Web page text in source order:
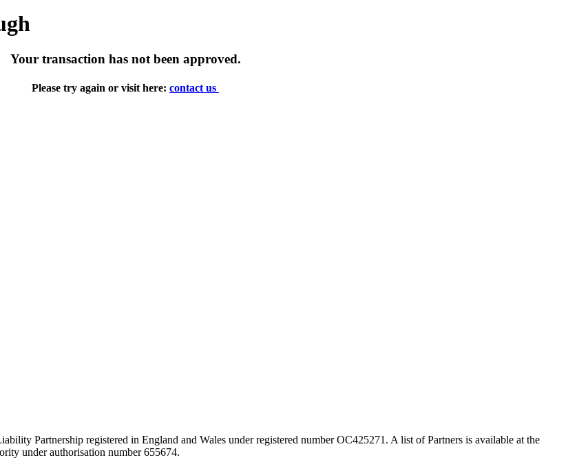
Your transaction has not been approved.
Please try again or visit here: contact us
Partnership registered in England and Wales under registered number OC425271. A list of Partners is available at the
under authorisation number 655674.